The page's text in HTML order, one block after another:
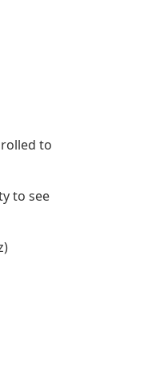
to
to see